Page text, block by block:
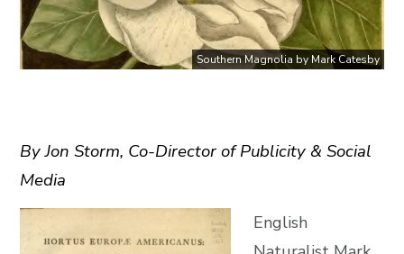
Southern Magnolia by Mark Catesby
By Jon Storm, Co-Director of Publicity & Social
Media
English